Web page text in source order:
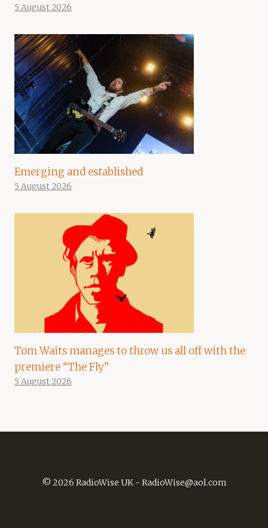
5 August 2026
Emerging and established
5 August 2026
Tom Waits manages to throw us all off with the
premiere “The Fly”
5 August 2026
© 2026 RadioWise UK - RadioWise@aol.com